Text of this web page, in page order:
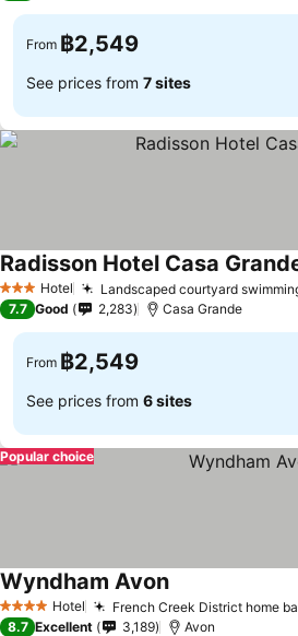
From ฿2,549
See prices from 7 sites
3 StarsHotel Landscaped courtyard
Radisson Hotel Casa
7.7 Good 2,283 Casa Grande
From ฿2,549
See prices from 6 sites
Popular choice
4 Stars Hotel French Creek District home
Wyndham AvonSee prices
8.7 Excellent 3,189 Avon